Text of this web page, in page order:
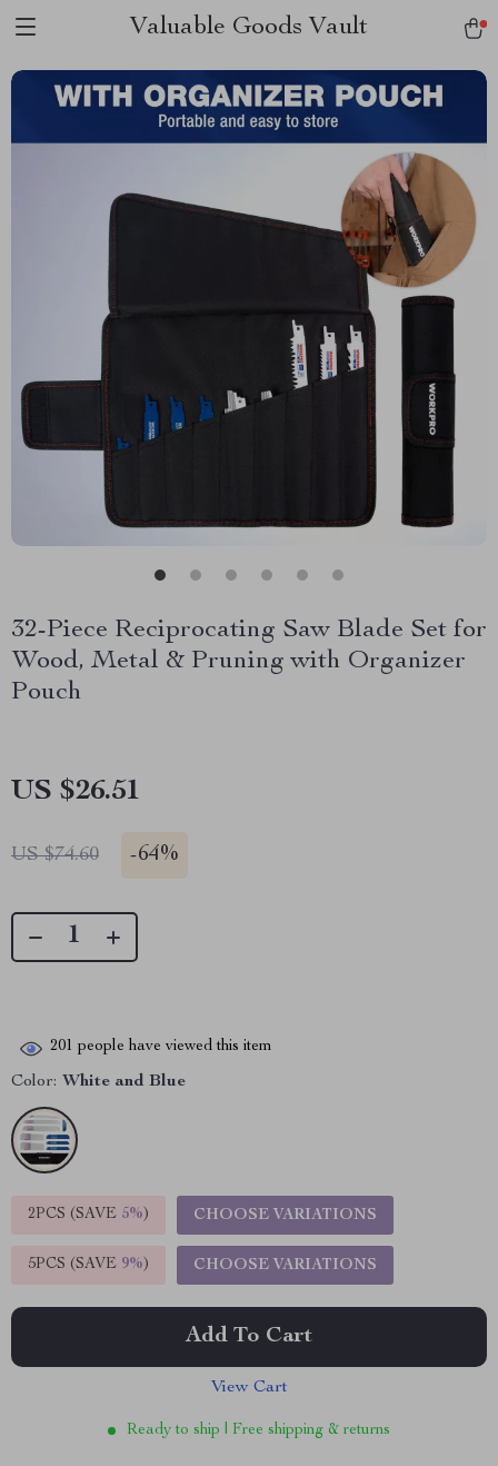
Valuable Goods Vault
32-Piece Reciprocating Saw Blade Set for
Wood, Metal & Pruning with Organizer
Pouch
US $26.51
US $74.60 -64%
201 people have viewed this item
Color: White and Blue
2PCS (SAVE 5%) CHOOSE VARIATIONS
5PCS (SAVE 9%) CHOOSE VARIATIONS
Add To Cart
View Cart
Ready to ship | Free shipping & returns